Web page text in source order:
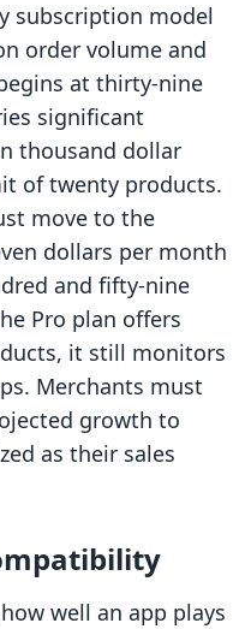
subscription model
order volume and
at thirty-nine
significant
thousand dollar
of twenty products.
move to the
dollars per month
and fifty-nine
Pro plan offers
it still monitors
Merchants must
growth to
as their sales
well an app plays